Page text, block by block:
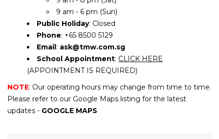
9 am - 6 pm (Sun)
Public Holiday: Closed
Phone: +65 8500 5129
Email : ask@tmw.com.sg
School Appointment: CLICK HERE
(APPOINTMENT IS REQUIRED)
NOTE: Our operating hours may change from time to time.
Please refer to our Google Maps listing for the latest
updates - GOOGLE MAPS